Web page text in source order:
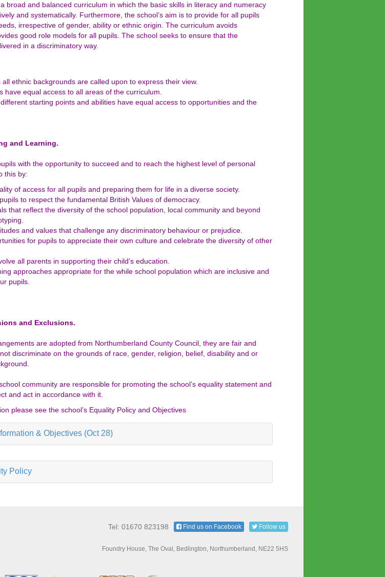
broad and balanced curriculum in which the basic skills in literacy and numeracy
and systematically. Furthermore, the school’s aim is to provide for all pupils
irrespective of gender, ability or ethnic origin. The curriculum avoids
good role models for all pupils. The school seeks to ensure that the
in a discriminatory way.
ethnic backgrounds are called upon to express their view.
have equal access to all areas of the curriculum.
starting points and abilities have equal access to opportunities and the
and Learning.
with the opportunity to succeed and to reach the highest level of personal
this by:
of access for all pupils and preparing them for life in a diverse society.
to respect the fundamental British Values of democracy.
that reflect the diversity of the school population, local community and beyond
and values that challenge any discriminatory behaviour or prejudice.
for pupils to appreciate their own culture and celebrate the diversity of other
all parents in supporting their child’s education.
approaches appropriate for the while school population which are inclusive and
pupils.
and Exclusions.
are adopted from Northumberland County Council, they are fair and
discriminate on the grounds of race, gender, religion, belief, disability and or
community are responsible for promoting the school’s equality statement and
and act in accordance with it.
please see the school’s Equality Policy and Objectives
& Objectives (Oct 28)
Policy
Tel: 01670 823198 Follow us
Find us on Facebook
Foundry House, The Oval, Bedlington, Northumberland, NE22 5HS